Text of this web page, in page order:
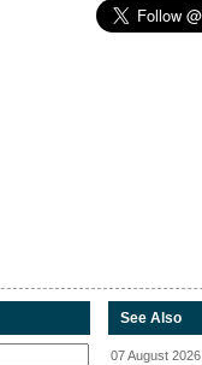
See Also
07 August